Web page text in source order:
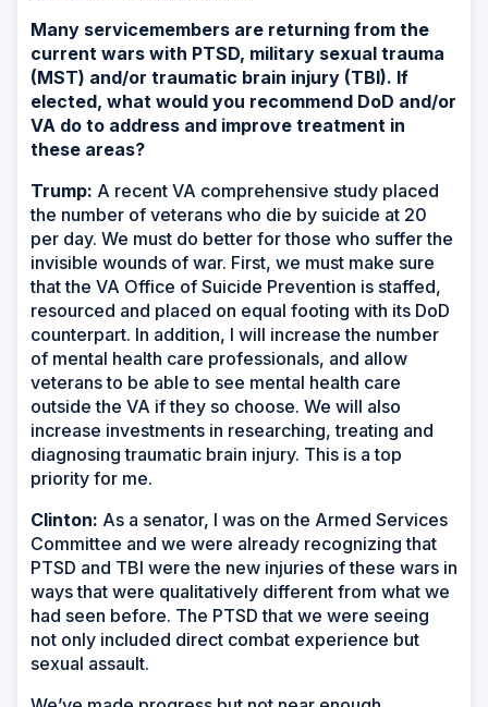
Many servicemembers are returning from the
current wars with PTSD, military sexual trauma
(MST) and/or traumatic brain injury (TBI). If
elected, what would you recommend DoD and/or
VA do to address and improve treatment in
these areas?
Trump: A recent VA comprehensive study placed
the number of veterans who die by suicide at 20
per day. We must do better for those who suffer the
invisible wounds of war. First, we must make sure
that the VA Office of Suicide Prevention is staffed,
resourced and placed on equal footing with its DoD
counterpart. In addition, I will increase the number
of mental health care professionals, and allow
veterans to be able to see mental health care
outside the VA if they so choose. We will also
increase investments in researching, treating and
diagnosing traumatic brain injury. This is a top
priority for me.
Clinton: As a senator, I was on the Armed Services
Committee and we were already recognizing that
PTSD and TBI were the new injuries of these wars in
ways that were qualitatively different from what we
had seen before. The PTSD that we were seeing
not only included direct combat experience but
sexual assault.